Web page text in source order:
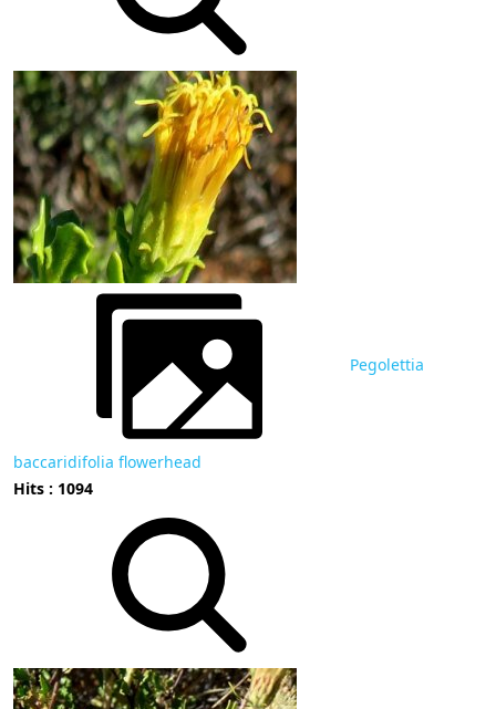
Pegolettia
baccaridifolia flowerhead
Hits : 1094